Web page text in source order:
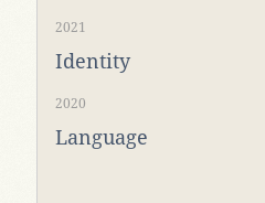
2021
Identity
2020
Language